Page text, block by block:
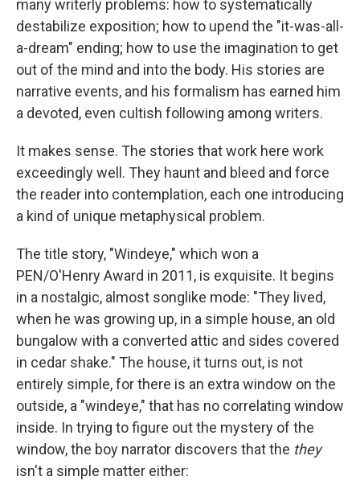
many writerly problems: how to systematically
destabilize exposition; how to upend the "it-was-all-
a-dream" ending; how to use the imagination to get
out of the mind and into the body. His stories are
narrative events, and his formalism has earned him
a devoted, even cultish following among writers.
It makes sense. The stories that work here work
exceedingly well. They haunt and bleed and force
the reader into contemplation, each one introducing
a kind of unique metaphysical problem.
The title story, "Windeye," which won a
PEN/O'Henry Award in 2011, is exquisite. It begins
in a nostalgic, almost songlike mode: "They lived,
when he was growing up, in a simple house, an old
bungalow with a converted attic and sides covered
in cedar shake." The house, it turns out, is not
entirely simple, for there is an extra window on the
outside, a "windeye," that has no correlating window
inside. In trying to figure out the mystery of the
window, the boy narrator discovers that the they
isn't a simple matter either: